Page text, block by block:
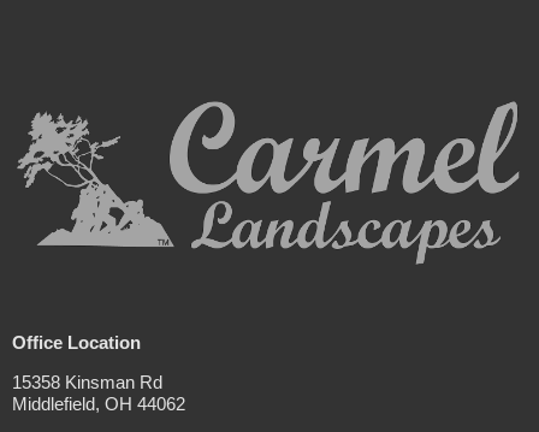
Office Location
15358 Kinsman Rd
Middlefield, OH 44062